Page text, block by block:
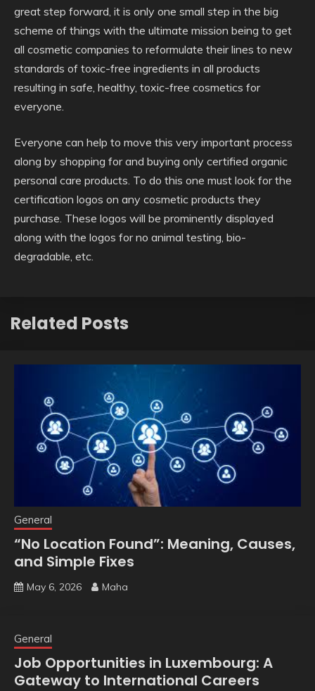
great step forward, it is only one small step in the big
scheme of things with the ultimate mission being to get
all cosmetic companies to reformulate their lines to new
standards of toxic-free ingredients in all products
resulting in safe, healthy, toxic-free cosmetics for
everyone.
Everyone can help to move this very important process
along by shopping for and buying only certified organic
personal care products. To do this one must look for the
certification logos on any cosmetic products they
purchase. These logos will be prominently displayed
along with the logos for no animal testing, bio-
degradable, etc.
Related Posts
General
“No Location Found”: Meaning, Causes,
and Simple Fixes
May 6, 2026 Maha
General
Job Opportunities in Luxembourg: A
Gateway to International Careers